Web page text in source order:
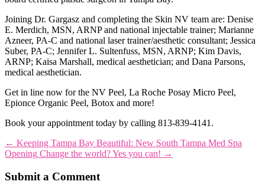
Joining Dr. Gargasz and completing the Skin NV team are: Denise
E. Merdich, MSN, ARNP and national injectable trainer; Marianne
Azneer, PA-C and national laser trainer/aesthetic consultant; Jessica
Suber, PA-C; Jennifer L. Sultenfuss, MSN, ARNP; Kim Davis,
ARNP; Kaisa Marshall, medical aesthetician; and Dana Parsons,
medical aesthetician.
Get in line now for the NV Peel, La Roche Posay Micro Peel,
Epionce Organic Peel, Botox and more!
Book your appointment today by calling 813-839-4141.
← Keeping Tampa Bay Beautiful: New South Tampa Med Spa
Opening Change the world? Yes you can! →
Submit a Comment